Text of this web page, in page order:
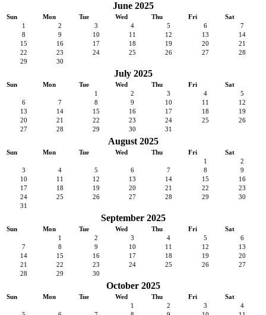
June 2025
Sun Mon Tue Wed Thu Fri
Sat
1
2 3 4 5 6
7
8
9 10 11 12 13
14
15
16 17 18 19 20
21
22
23 24 25 26 27
28
29
30
July 2025
Sun Mon Tue Wed Thu Fri
Sat
1
2 3 4
5
6
7 8 9 10 11
12
13
14 15 16 17 18
19
20
21 22 23 24 25
26
27
28 29 30 31
August 2025
Sun Mon Tue Wed Thu Fri
Sat
1
2
3
4 5 6 7 8
9
10
11 12 13 14 15
16
17
18 19 20 21 22
23
24
25 26 27 28 29
30
31
September 2025
Sun Mon Tue Wed Thu Fri
Sat
1
2 3 4 5
6
7
8 9 10 11 12
13
14
15 16 17 18 19
20
21
22 23 24 25 26
27
28
29 30
October 2025
Sun Mon Tue Wed Thu Fri
Sat
1
2 3
4